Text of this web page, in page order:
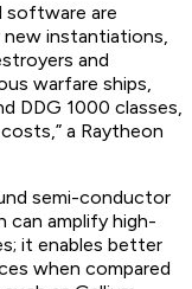
software are
new instantiations,
and
warfare ships,
DDG 1000 classes,
a Raytheon
semi-conductor
can amplify high-
it enables better
when compared